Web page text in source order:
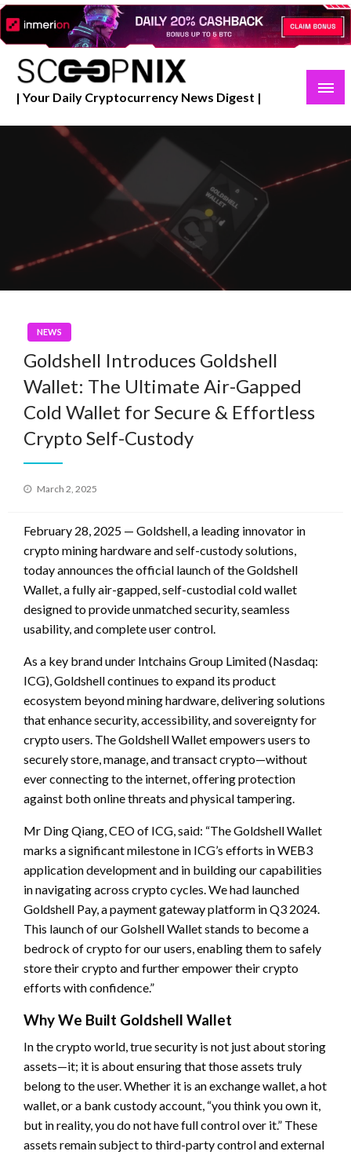
Skip
to
content
| Your Daily Cryptocurrency News Digest |
NEWS
Goldshell Introduces Goldshell
Wallet: The Ultimate Air-Gapped
Cold Wallet for Secure & Effortless
Crypto Self-Custody
Posted
March 2, 2025
February 28, 2025 — Goldshell, a leading innovator in
crypto mining hardware and self-custody solutions,
today announces the official launch of the Goldshell
Wallet, a fully air-gapped, self-custodial cold wallet
designed to provide unmatched security, seamless
usability, and complete user control.
As a key brand under Intchains Group Limited (Nasdaq:
ICG), Goldshell continues to expand its product
ecosystem beyond mining hardware, delivering solutions
that enhance security, accessibility, and sovereignty for
crypto users. The Goldshell Wallet empowers users to
securely store, manage, and transact crypto—without
ever connecting to the internet, offering protection
against both online threats and physical tampering.
Mr Ding Qiang, CEO of ICG, said: “The Goldshell Wallet
marks a significant milestone in ICG’s efforts in WEB3
application development and in building our capabilities
in navigating across crypto cycles. We had launched
Goldshell Pay, a payment gateway platform in Q3 2024.
This launch of our Golshell Wallet stands to become a
bedrock of crypto for our users, enabling them to safely
store their crypto and further empower their crypto
efforts with confidence.”
Why We Built Goldshell Wallet
In the crypto world, true security is not just about storing
assets—it; it is about ensuring that those assets truly
belong to the user. Whether it is an exchange wallet, a hot
wallet, or a bank custody account, “you think you own it,
but in reality, you do not have full control over it.” These
assets remain subject to third-party control and external